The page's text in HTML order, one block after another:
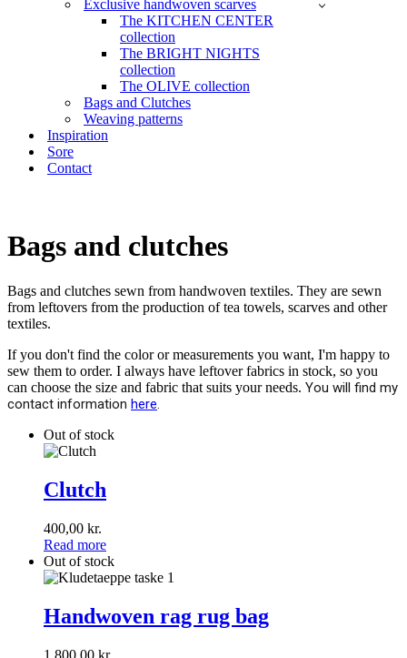
Exclusive handwoven scarves
The KITCHEN CENTER
collection
The BRIGHT NIGHTS
collection
The OLIVE collection
Bags and Clutches
Weaving patterns
Inspiration
Sore
Contact
Bags and clutches
Bags and clutches sewn from handwoven textiles. They are sewn
from leftovers from the production of tea towels, scarves and other
textiles.
If you don't find the color or measurements you want, I'm happy to
sew them to order. I always have leftover fabrics in stock, so you
can choose the size and fabric that suits your needs. You will find my
contact information here.
Out of stock
Clutch
400,00 kr.
Read more
Out of stock
rag
rug
Handwoven rag rug bag
1.800,00 kr.